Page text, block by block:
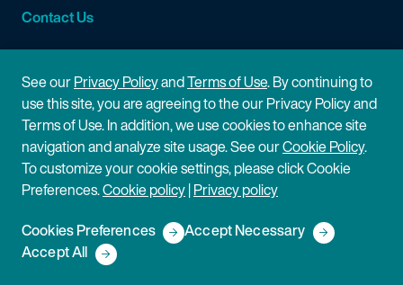
Contact Us
Site Information
Site Map
Cookie Policy
Disclaimer
Privacy Policy
Terms of Use
Copyright © 2026 Fish & Richardson P.C.
See ourPrivacy PolicyandTerms of Use. By continuing to
use this site, you are agreeing to the our Privacy Policy and
Terms of Use. In addition, we use cookies to enhance site
navigation and analyze site usage. See ourCookie Policy.
To customize your cookie settings, please click Cookie
Preferences.Cookie policy|Privacy policy
Cookies Preferences
Accept Necessary
Accept All